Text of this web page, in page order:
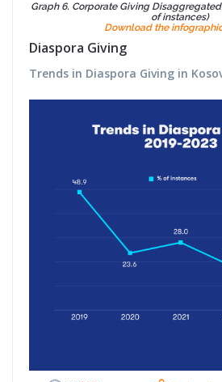
Graph 6. Corporate Giving
of instances)
Download the
Diaspora Giving
Trends in Diaspora Giving in